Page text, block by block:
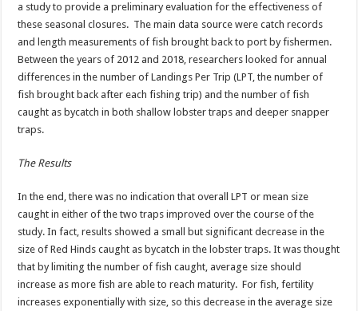
a study to provide a preliminary evaluation for the effectiveness of
these seasonal closures. The main data source were catch records
and length measurements of fish brought back to port by fishermen.
Between the years of 2012 and 2018, researchers looked for annual
differences in the number of Landings Per Trip (LPT, the number of
fish brought back after each fishing trip) and the number of fish
caught as bycatch in both shallow lobster traps and deeper snapper
traps.
The Results
In the end, there was no indication that overall LPT or mean size
caught in either of the two traps improved over the course of the
study. In fact, results showed a small but significant decrease in the
size of Red Hinds caught as bycatch in the lobster traps. It was thought
that by limiting the number of fish caught, average size should
increase as more fish are able to reach maturity. For fish, fertility
increases exponentially with size, so this decrease in the average size